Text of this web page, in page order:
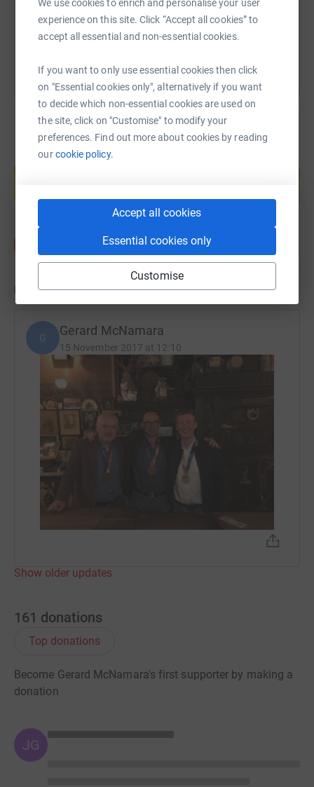
We use cookies to enrich and personalise your user
experience on this site. Click “Accept all cookies” to
accept all essential and non-essential cookies.
If you want to only use essential cookies then click
on "Essential cookies only", alternatively if you want
to decide which non-essential cookies are used on
the site, click on "Customise" to modify your
preferences. Find out more about cookies by reading
ourcookie policy.
Accept all cookies
Essential cookies only
Customise
You can also help by sharing this link on:
Create your own fundraising page and
Updates
G Gerard McNamara
15 November 2017 at 12:10
Show older updates
161 donations
Top donations
Become Gerard McNamara's first supporter by making a
donation
JG